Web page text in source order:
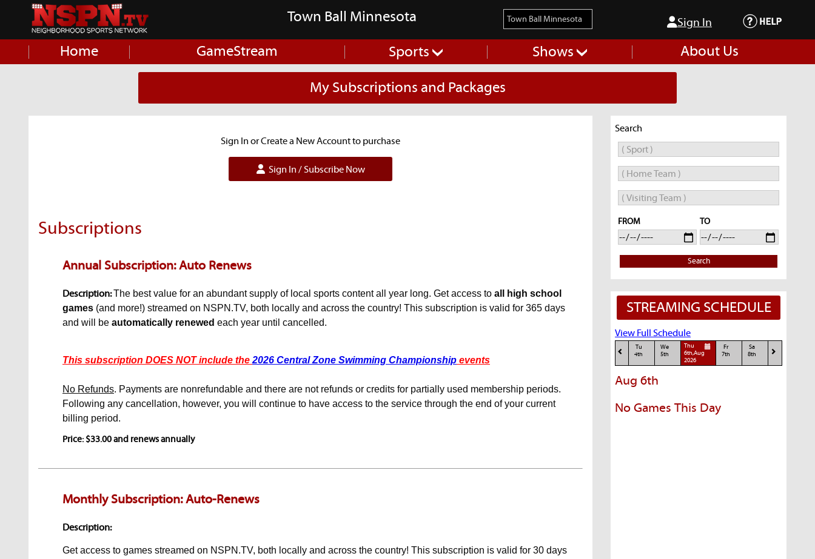
Town Ball Minnesota Sign In
Home GameStream Sports Shows About Us
My Subscriptions and Packages
Sign In or Create a New Account to purchase
Sign In / Subscribe Now
Subscriptions
Annual Subscription: Auto Renews
Description:The best value for an abundant supply of local sports content all year long. Get access to all high school
games (and more!) streamed on NSPN.TV, both locally and across the country! This subscription is valid for 365 days
and will be automatically renewed each year until cancelled.
This subscription DOES NOT include the2026 Central Zone Swimming Championship events
No Refunds. Payments are nonrefundable and there are not refunds or credits for partially used membership periods.
Following any cancellation, however, you will continue to have access to the service through the end of your current
billing period.
Price: $33.00 and renews annually
Monthly Subscription: Auto-Renews
Description:
Get access to games streamed on NSPN.TV, both locally and across the country! This subscription is valid for 30 days
Search
FROM TO
Search
STREAMING SCHEDULE
View Full Schedule
Tu
4th
We
5th
Thu
6th,Aug
2026
Fr
7th
Sa
8th
Aug 6th
No Games This Day